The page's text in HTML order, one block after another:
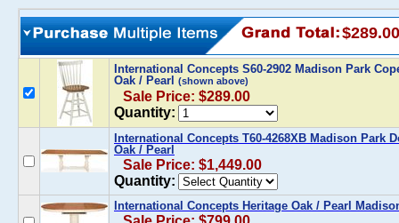
$289.00
International Concepts S60-2902 Madison Park
Oak / Pearl
(shown above)
Sale Price: $289.00
Quantity:
International Concepts T60-4268XB Madison Park
Oak / Pearl
Sale Price: $1,449.00
Quantity:
International Concepts Heritage Oak / Pearl